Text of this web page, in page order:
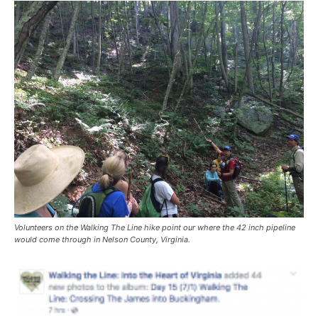
Volunteers on the Walking The Line hike point our where the 42 inch pipeline
would come through in Nelson County, Virginia.